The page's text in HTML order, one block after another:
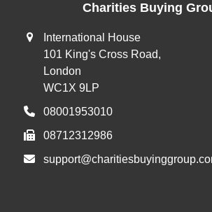
Charities Buying
International House
101 King's Cross Road,
London
WC1X 9LP
08001953010
08712312986